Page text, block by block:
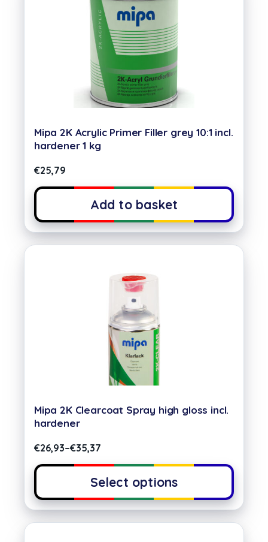
Mipa 2K Acrylic Primer Filler grey 10:1 incl.
hardener 1 kg
€25,79
Add to basket
Mipa 2K Clearcoat Spray high gloss incl.
hardener
€26,93–€35,37
Select options